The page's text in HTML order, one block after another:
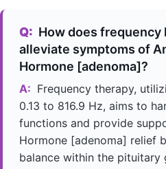
Q: How does
alleviate symptoms of
Hormone [adenoma]?
A: Frequency therapy,
0.13 to 816.9 Hz, aims to
functions and provide
Hormone [adenoma] relief
balance within the pituitary